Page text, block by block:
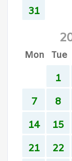
31
Mon Tue
1
7
8
14
15
21
22